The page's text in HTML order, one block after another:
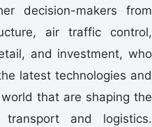
decision-makers from
air traffic control,
and investment, who
latest technologies and
that are shaping the
and logistics.